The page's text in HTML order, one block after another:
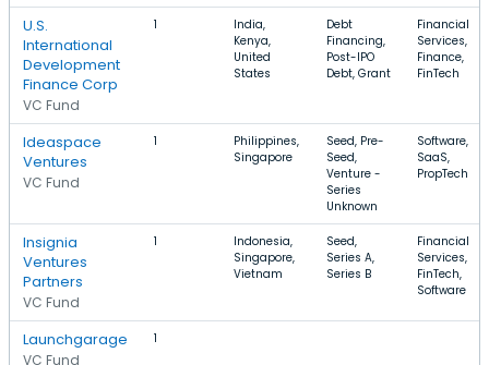
U.S.
International
Development
Finance Corp
VC Fund
1
India,
Kenya,
United
States
Debt
Financing,
Post-IPO
Debt, Grant
Financial
Services,
Finance,
FinTech
Ideaspace
Ventures
VC Fund
1
Philippines,
Singapore
Seed, Pre-
Seed,
Venture -
Series
Unknown
Software,
SaaS,
PropTech
Insignia
Ventures
Partners
VC Fund
1
Indonesia,
Singapore,
Vietnam
Seed,
Series A,
Series B
Financial
Services,
FinTech,
Software
Launchgarage
VC Fund
1